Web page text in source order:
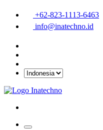
+62-823-1113-6463
info@inatechno.id